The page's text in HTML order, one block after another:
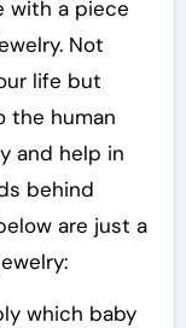
with a piece
Not
life but
the human
and help in
behind
are just a
which baby